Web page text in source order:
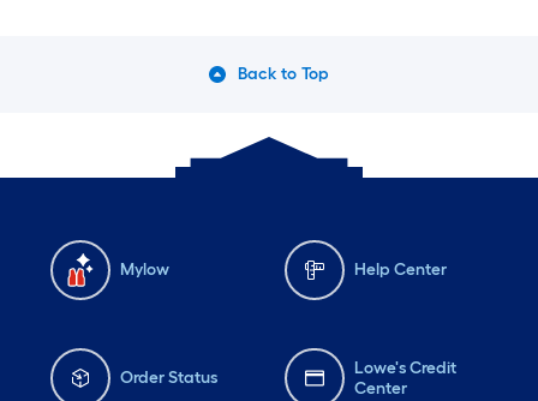
Back to Top
Mylow Help Center
Order Status
Lowe's Credit
Center